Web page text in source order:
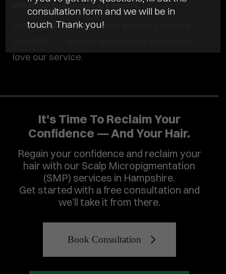
What our customers are saying..
At SCALPPRO, we deliver amazing results
love our service.
It's Time To Reclaim Your
Confidence — And Your Hair.
Regain your confidence and reclaim your
hair with our Scalp Micropigmentation
(SMP) services in Hampshire.
Get started with a free consultation and
we’ll take it from there.
Book Consultation
consultation form and we will be in
touch. Thank you!